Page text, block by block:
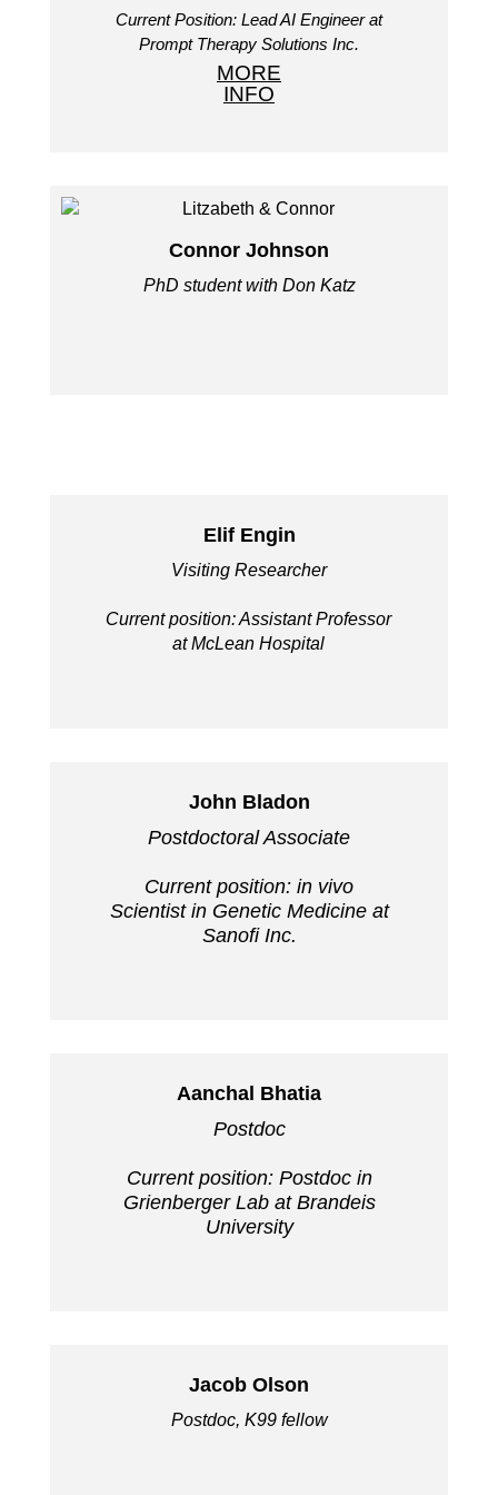
Current Position: Lead AI Engineer at
Prompt Therapy Solutions Inc.
MORE
INFO
Connor Johnson
PhD student with Don Katz
Elif Engin
Visiting Researcher
Current position: Assistant Professor
at McLean Hospital
John Bladon
Postdoctoral Associate
Current position: in vivo
Scientist in Genetic Medicine at
Sanofi Inc.
Aanchal Bhatia
Postdoc
Current position: Postdoc in
Grienberger Lab at Brandeis
University
Jacob Olson
Postdoc, K99 fellow